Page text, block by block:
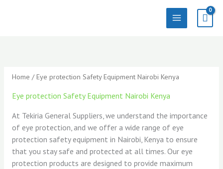
Home / Eye protection Safety Equipment Nairobi Kenya
Eye protection Safety Equipment Nairobi Kenya
At Tekiria General Suppliers, we understand the importance
of eye protection, and we offer a wide range of eye
protection safety equipment in Nairobi, Kenya to ensure
that you stay safe and protected at all times. Our eye
protection products are designed to provide maximum